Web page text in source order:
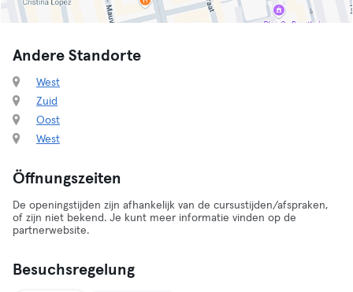
Andere Standorte
West
Zuid
Oost
West
Öffnungszeiten
De openingstijden zijn afhankelijk van de cursustijden/afspraken,
of zijn niet bekend. Je kunt meer informatie vinden op de
partnerwebsite.
Besuchsregelung